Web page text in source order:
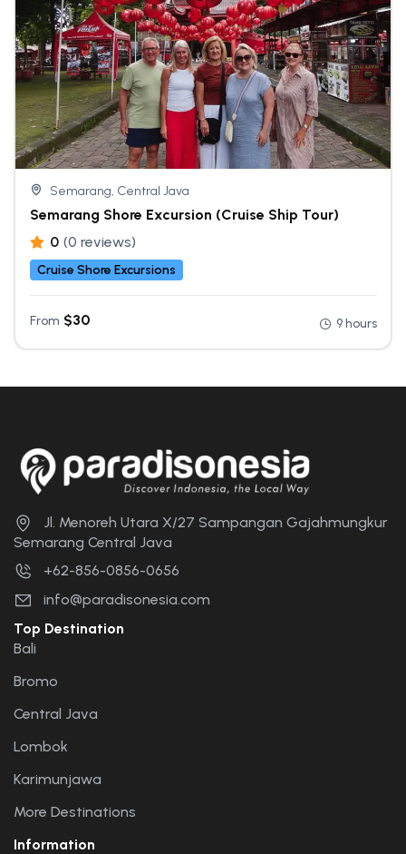
Semarang, Central Java
Semarang Shore Excursion (Cruise Ship Tour)
0 (0 reviews)
Cruise Shore Excursions
From $30 9 hours
Jl. Menoreh Utara X/27 Sampangan Gajahmungkur
Semarang Central Java
+62-856-0856-0656
info@paradisonesia.com
Top Destination
Bali
Bromo
Central Java
Lombok
Karimunjawa
More Destinations
Information